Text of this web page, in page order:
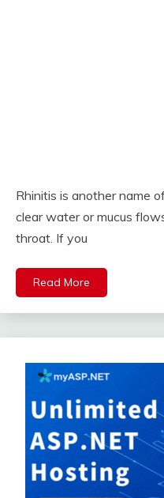
Rhinitis is another name
clear water or mucus
throat. If you
Read More